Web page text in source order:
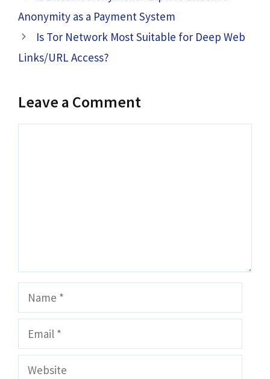
Anonymity as a Payment System
Is Tor Network Most Suitable for Deep Web
Links/URL Access?
Leave a Comment
Website